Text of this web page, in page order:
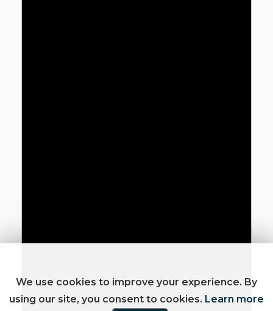
We use cookies to improve your experience. By
using our site, you consent to cookies. Learn more